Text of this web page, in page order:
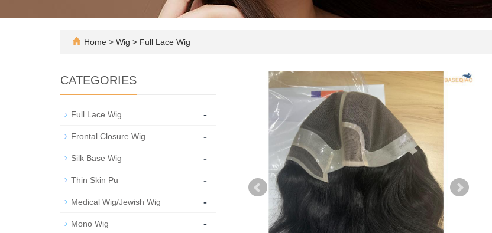
Home > Wig > Full Lace Wig
CATEGORIES
Full Lace Wig -
Frontal Closure Wig -
Silk Base Wig -
Thin Skin Pu -
Medical Wig/Jewish Wig -
Mono Wig -